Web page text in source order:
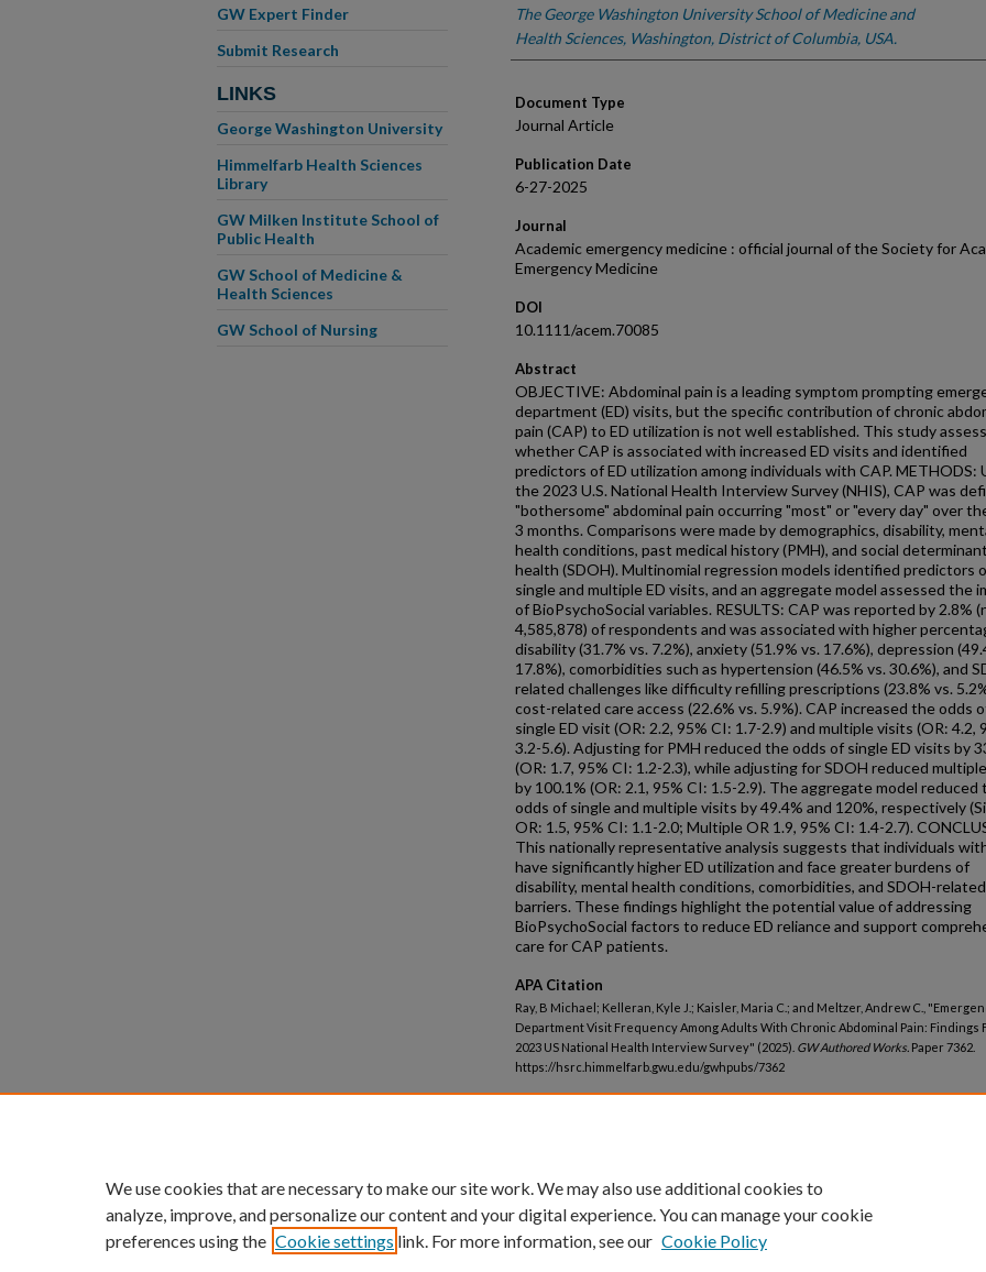
The George Washington University School of Medicine and
Health Sciences, Washington, District of Columbia, USA.
Document Type
Journal Article
Publication Date
6-27-2025
Journal
Academic emergency medicine : official journal of the Society for
Emergency Medicine
DOI
10.1111/acem.70085
Abstract
OBJECTIVE: Abdominal pain is a leading symptom prompting
department (ED) visits, but the specific contribution of chronic
pain (CAP) to ED utilization is not well established. This study
whether CAP is associated with increased ED visits and identified
predictors of ED utilization among individuals with CAP. METHODS:
the 2023 U.S. National Health Interview Survey (NHIS), CAP was
"bothersome" abdominal pain occurring "most" or "every day" over
3 months. Comparisons were made by demographics, disability,
health conditions, past medical history (PMH), and social
health (SDOH). Multinomial regression models identified predictors
single and multiple ED visits, and an aggregate model assessed the
of BioPsychoSocial variables. RESULTS: CAP was reported by 2.8%
4,585,878) of respondents and was associated with higher
disability (31.7% vs. 7.2%), anxiety (51.9% vs. 17.6%), depression
17.8%), comorbidities such as hypertension (46.5% vs. 30.6%), and
related challenges like difficulty refilling prescriptions (23.8% vs.
cost-related care access (22.6% vs. 5.9%). CAP increased the odds
single ED visit (OR: 2.2, 95% CI: 1.7-2.9) and multiple visits (OR: 4.2,
3.2-5.6). Adjusting for PMH reduced the odds of single ED visits by
(OR: 1.7, 95% CI: 1.2-2.3), while adjusting for SDOH reduced
by 100.1% (OR: 2.1, 95% CI: 1.5-2.9). The aggregate model reduced
odds of single and multiple visits by 49.4% and 120%, respectively
OR: 1.5, 95% CI: 1.1-2.0; Multiple OR 1.9, 95% CI: 1.4-2.7).
This nationally representative analysis suggests that individuals
have significantly higher ED utilization and face greater burdens of
disability, mental health conditions, comorbidities, and SDOH-related
barriers. These findings highlight the potential value of addressing
BioPsychoSocial factors to reduce ED reliance and support
care for CAP patients.
APA Citation
Ray, B Michael; Kelleran, Kyle J.; Kaisler, Maria C.; and Meltzer, Andrew C.,
Department Visit Frequency Among Adults With Chronic Abdominal Pain: Findings
2023 US National Health Interview Survey" (2025). GW Authored Works. Paper 7362.
https://hsrc.himmelfarb.gwu.edu/gwhpubs/7362
GW Expert Finder
Submit Research
LINKS
George Washington University
Himmelfarb Health Sciences
Library
GW Milken Institute School of
Public Health
GW School of Medicine &
Health Sciences
GW School of Nursing
We use cookies that are necessary to make our site work. We may also use additional cookies to
analyze, improve, and personalize our content and your digital experience. You can manage your cookie
preferences using the Cookie settings link. For more information, see our Cookie Policy